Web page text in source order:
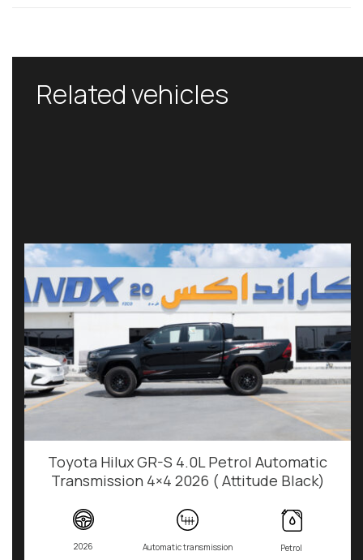
Related vehicles
Toyota Hilux GR-S 4.0L Petrol Automatic
Transmission 4×4 2026 ( Attitude Black)
2026 Automatic transmission Petrol